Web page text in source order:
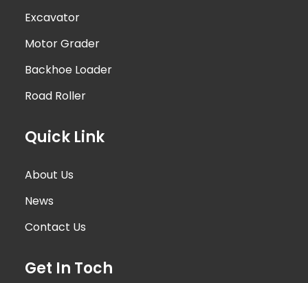
Excavator
Motor Grader
Backhoe Loader
Road Roller
Quick Link
About Us
News
Contact Us
Get In Toch